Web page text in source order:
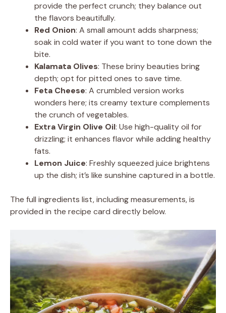
provide the perfect crunch; they balance out
the flavors beautifully.
Red Onion: A small amount adds sharpness;
soak in cold water if you want to tone down the
bite.
Kalamata Olives: These briny beauties bring
depth; opt for pitted ones to save time.
Feta Cheese: A crumbled version works
wonders here; its creamy texture complements
the crunch of vegetables.
Extra Virgin Olive Oil: Use high-quality oil for
drizzling; it enhances flavor while adding healthy
fats.
Lemon Juice: Freshly squeezed juice brightens
up the dish; it’s like sunshine captured in a bottle.
The full ingredients list, including measurements, is
provided in the recipe card directly below.